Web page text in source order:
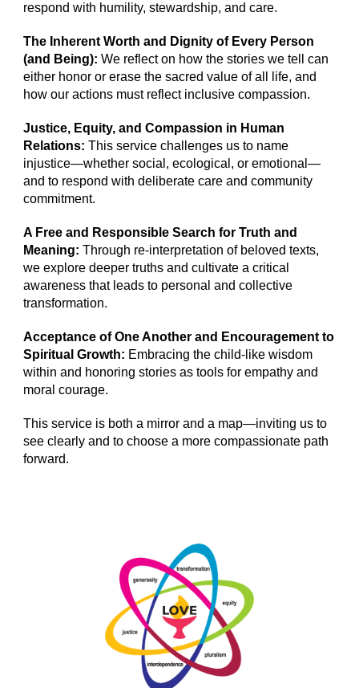
respond with humility, stewardship, and care.
The Inherent Worth and Dignity of Every Person
(and Being): We reflect on how the stories we tell can
either honor or erase the sacred value of all life, and
how our actions must reflect inclusive compassion.
Justice, Equity, and Compassion in Human
Relations: This service challenges us to name
injustice—whether social, ecological, or emotional—
and to respond with deliberate care and community
commitment.
A Free and Responsible Search for Truth and
Meaning: Through re-interpretation of beloved texts,
we explore deeper truths and cultivate a critical
awareness that leads to personal and collective
transformation.
Acceptance of One Another and Encouragement to
Spiritual Growth: Embracing the child-like wisdom
within and honoring stories as tools for empathy and
moral courage.
This service is both a mirror and a map—inviting us to
see clearly and to choose a more compassionate path
forward.